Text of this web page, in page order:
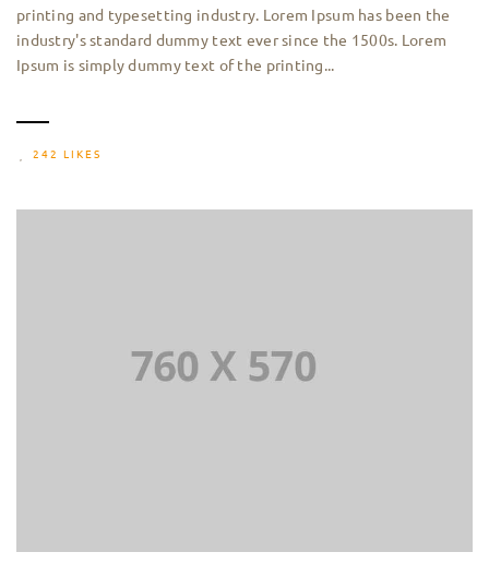
printing and typesetting industry. Lorem Ipsum has been the
industry's standard dummy text ever since the 1500s. Lorem
Ipsum is simply dummy text of the printing...
242 LIKES